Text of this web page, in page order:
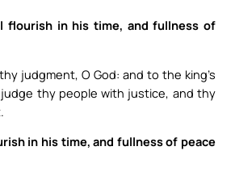
flourish in his time, and fullness of
judgment, O God: and to the king’s
thy people with justice, and thy
in his time, and fullness of peace